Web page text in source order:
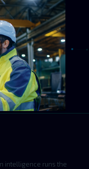
intelligence runs the